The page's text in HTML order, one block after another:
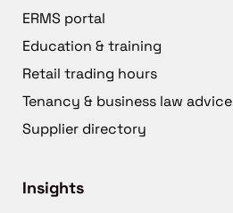
ERMS portal
Education & training
Retail trading hours
Tenancy & business law advice
Supplier directory
Insights